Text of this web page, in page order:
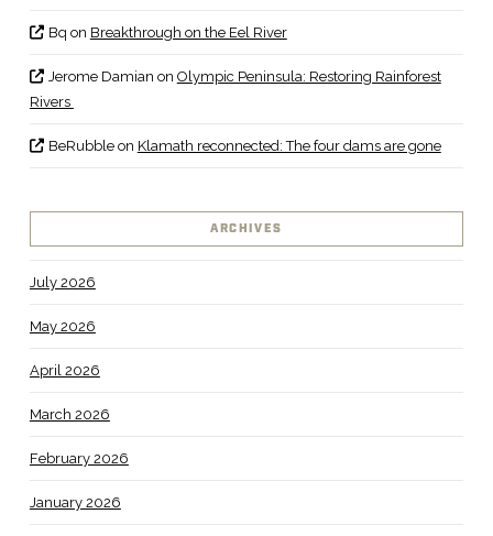
Bq on Breakthrough on the Eel River
Jerome Damian on Olympic Peninsula: Restoring Rainforest
Rivers
BeRubbleon Klamath reconnected: The four dams are gone
ARCHIVES
July 2026
May 2026
April 2026
March 2026
February 2026
January 2026